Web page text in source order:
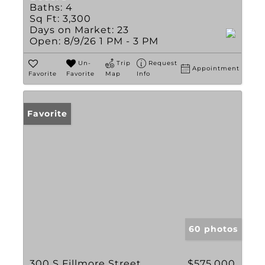
Baths: 4
Sq Ft: 3,300
Days on Market: 23
Open: 8/9/26 1 PM - 3 PM
Favorite
Un-
Favorite
Trip
Map
Request
Info
Appointment
Favorite
60 photos